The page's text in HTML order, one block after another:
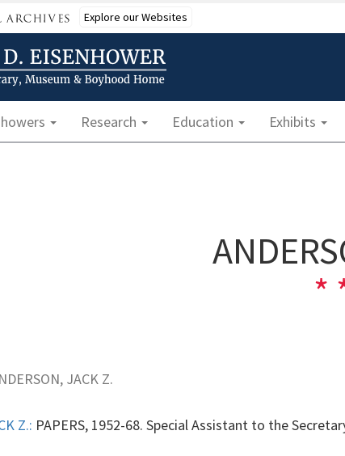
Explore our Websites
navigation
Research Education Exhibits
JACK Z.
Z.: PAPERS, 1952-68. Special Assistant to the